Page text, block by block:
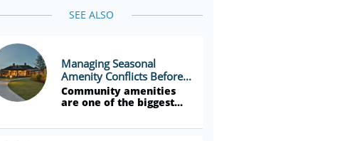
Managing Seasonal
Amenity Conflicts Before...
Community amenities
are one of the biggest...
SEE ALSO